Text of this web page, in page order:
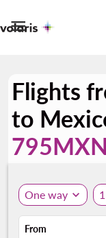

Flights
to
795MXN
One way expand_more
From